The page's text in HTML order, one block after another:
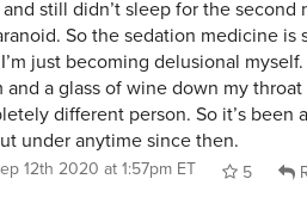
still didn’t sleep for the second
So the sedation medicine is
just becoming delusional
and a glass of wine down my
different person. So it’s been
under anytime since then.
12th 2020 at 1:57pm ET 5